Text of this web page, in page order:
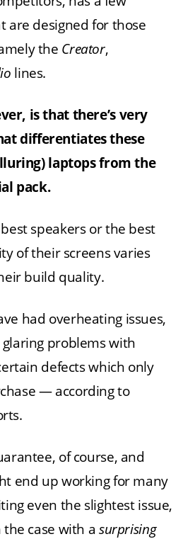
are designed for those
the Creator,
lines.
is that there’s very
differentiates these
laptops from the
pack.
speakers or the best
of their screens varies
build quality.
had overheating issues,
problems with
defects which only
— according to
of course, and
end up working for many
even the slightest issue,
the case with a surprising